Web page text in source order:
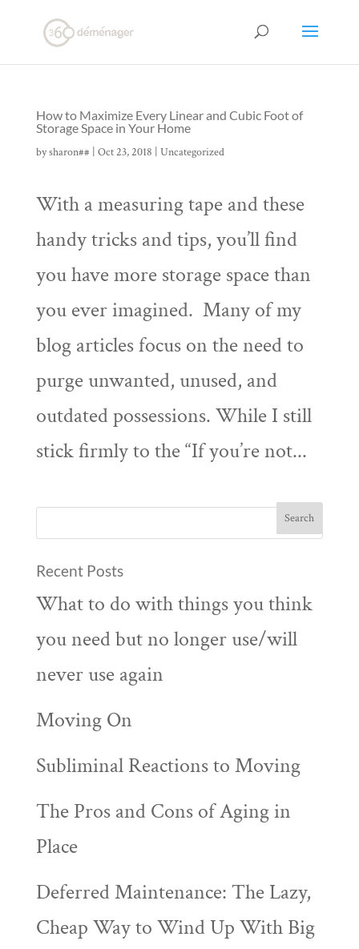
How to Maximize Every Linear and Cubic Foot of
Storage Space in Your Home
bysharon## Oct 23, 2018 Uncategorized
With a measuring tape and these
handy tricks and tips, you’ll find
you have more storage space than
you ever imagined. Many of my
blog articles focus on the need to
purge unwanted, unused, and
outdated possessions. While I still
stick firmly to the “If you’re not...
Recent Posts
What to do with things you think
you need but no longer use/will
never use again
Moving On
Subliminal Reactions to Moving
The Pros and Cons of Aging in
Place
Deferred Maintenance: The Lazy,
Cheap Way to Wind Up With Big